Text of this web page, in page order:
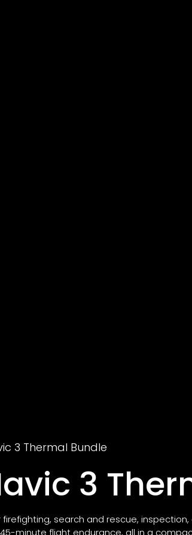
3 Thermal Bundle
3
firefighting, search and rescue,
minute flight endurance, all in a